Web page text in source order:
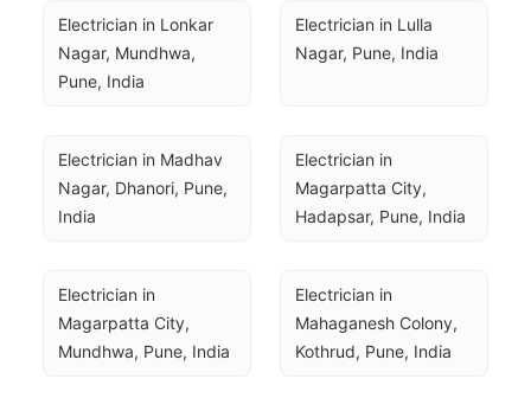
Electrician in Lonkar
Nagar, Mundhwa,
Pune, India
Electrician in Lulla
Nagar, Pune, India
Electrician in Madhav
Nagar, Dhanori, Pune,
India
Electrician in
Magarpatta City,
Hadapsar, Pune, India
Electrician in
Magarpatta City,
Mundhwa, Pune, India
Electrician in
Mahaganesh Colony,
Kothrud, Pune, India